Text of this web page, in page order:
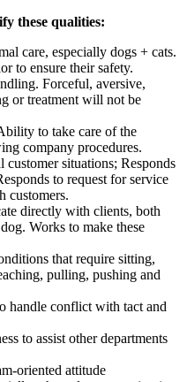
these qualities:
care, especially dogs + cats.
to ensure their safety.
Forceful, aversive,
or treatment will not be
to take care of the
company procedures.
situations; Responds
to request for service
customers.
directly with clients, both
Works to make these
that require sitting,
pulling, pushing and
handle conflict with tact and
to assist other departments
oriented attitude